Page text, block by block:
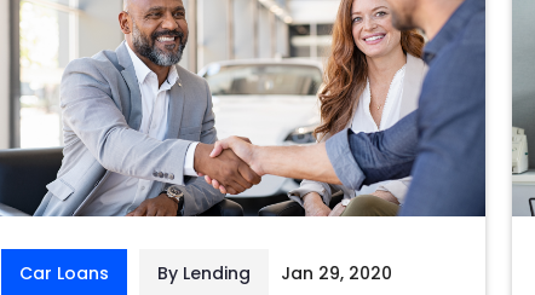
Car Loans By Lending Jan 29, 2020